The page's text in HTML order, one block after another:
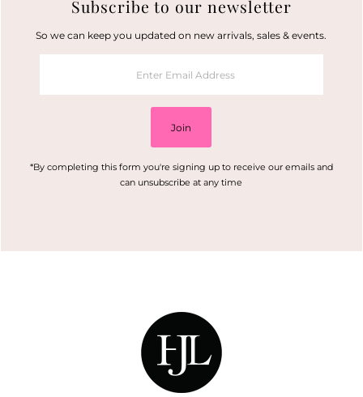
Subscribe to our newsletter
So we can keep you updated on new arrivals, sales & events.
Address
Join
*By completing this form you're signing up to receive our emails and
can unsubscribe at any time